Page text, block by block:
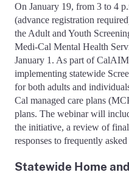
On January 19, from 3 to 4
(advance registration
the Adult and Youth
Medi-Cal Mental Health
January 1. As part of
implementing statewide
for both adults and
Cal managed care plans
plans. The webinar will
the initiative, a review of
responses to frequently
Statewide Home